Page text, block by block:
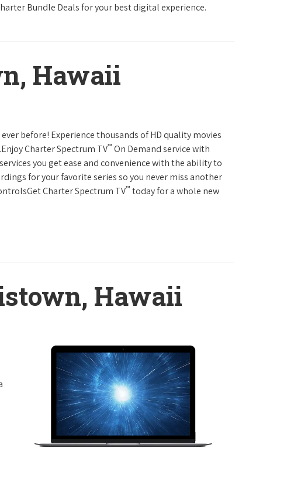
Bundle Deals for your best digital experience.
Hawaii
before! Experience thousands of HD quality movies
Charter Spectrum TV™ On Demand service with
you get ease and convenience with the ability to
for your favorite series so you never miss another
Charter Spectrum TV™ today for a whole new
Hawaii